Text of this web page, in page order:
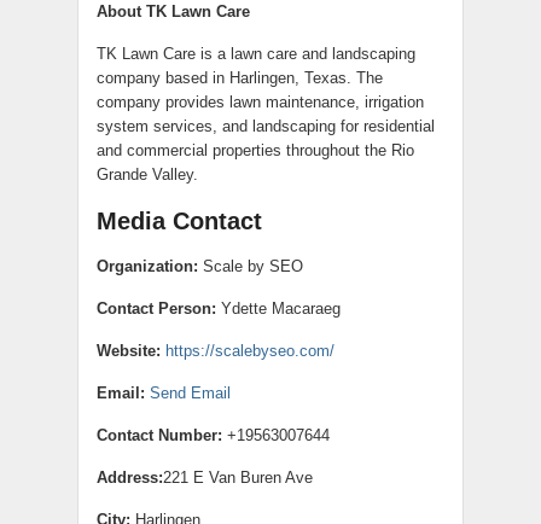
About TK Lawn Care
TK Lawn Care is a lawn care and landscaping
company based in Harlingen, Texas. The
company provides lawn maintenance, irrigation
system services, and landscaping for residential
and commercial properties throughout the Rio
Grande Valley.
Media Contact
Organization: Scale by SEO
Contact Person: Ydette Macaraeg
Website: https://scalebyseo.com/
Email: Send Email
Contact Number: +19563007644
Address:221 E Van Buren Ave
City: Harlingen